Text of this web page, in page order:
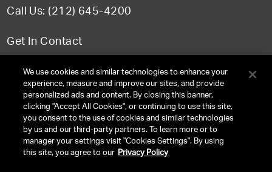
Call Us: (212) 645-4200
Get In Contact
FAQ
TERMS & CONDITIONS
PRIVACY POLICY
We use cookies and similar technologies to enhance your
experience, measure and improve our sites, and provide
personalized ads and content. By closing this banner,
clicking "Accept All Cookies", or continuing to use this site,
you consent to the use of cookies and similar technologies
by us and our third-party partners. To learn more or to
manager your settings visit "Cookies Settings". By using
this site, you agree to our Privacy Policy